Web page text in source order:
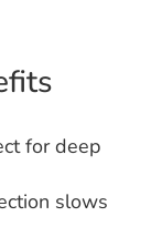
for deep
slows